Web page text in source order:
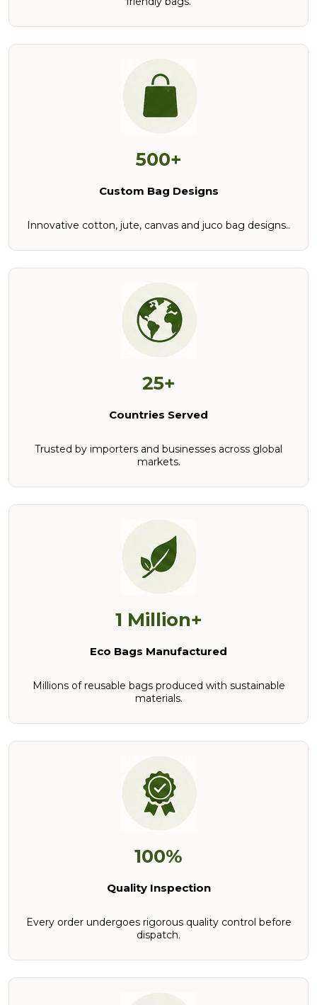
500+
Custom Bag Designs
Innovative cotton, jute, canvas and juco bag designs..
25+
Countries Served
Trusted by importers and businesses across global
markets.
1 Million+
Eco Bags Manufactured
Millions of reusable bags produced with sustainable
materials.
100%
Quality Inspection
Every order undergoes rigorous quality control before
dispatch.